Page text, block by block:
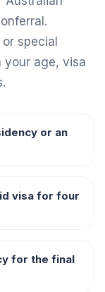
special
your age, visa
or an
visa for four
for the final